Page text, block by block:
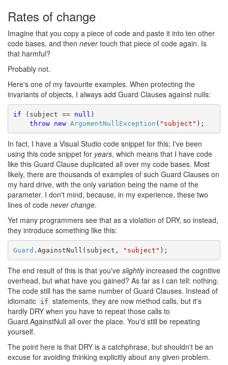
Rates of change
Imagine that you copy a piece of code and paste it into ten other
code bases, and then nevertouch that piece of code again. Is
that harmful?
Probably not.
Here's one of my favourite examples. When protecting the
invariants of objects, I always add Guard Clauses against nulls:
if (subject == null )
throw
new ArgumentNullException ( "subject" );
In fact, I have a Visual Studio code snippet for this; I've been
using this code snippet for years, which means that I have code
like this Guard Clause duplicated all over my code bases. Most
likely, there are thousands of examples of such Guard Clauses on
my hard drive, with the only variation being the name of the
parameter. I don't mind, because, in my experience, these two
lines of code never change.
Yet many programmers see that as a violation of DRY, so instead,
they introduce something like this:
Guard .AgainstNull(subject, "subject"
The end result of this is that you've slightlyincreased the cognitive
overhead, but what have you gained? As far as I can tell: nothing.
The code still has the same number of Guard Clauses. Instead of
idiomatic if statements, they are now method calls, but it's
hardly DRY when you have to repeat those calls to
Guard.AgainstNull all over the place. You'd still be repeating
yourself.
The point here is that DRY is a catchphrase, but shouldn't be an
excuse for avoiding thinking explicitly about any given problem.